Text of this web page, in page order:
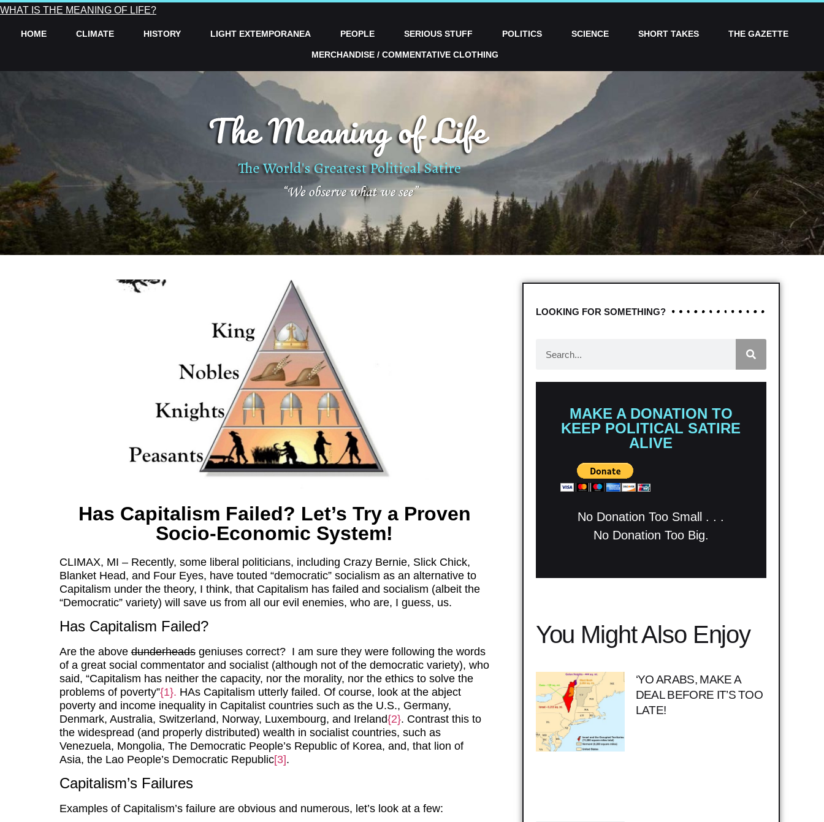
WHAT IS THE MEANING OF LIFE?
HOME CLIMATE HISTORY LIGHT EXTEMPORANEA PEOPLE SERIOUS STUFF POLITICS SCIENCE SHORT TAKES THE GAZETTE
MERCHANDISE / COMMENTATIVE CLOTHING
Has Capitalism Failed? Let’s Try a Proven
Socio-Economic System!
CLIMAX, MI – Recently, some liberal politicians, including Crazy Bernie, Slick Chick,
Blanket Head, and Four Eyes, have touted “democratic” socialism as an alternative to
Capitalism under the theory, I think, that Capitalism has failed and socialism (albeit the
“Democratic” variety) will save us from all our evil enemies, who are, I guess, us.
Has Capitalism Failed?
Are the abovedunderheadsgeniuses correct? I am sure they were following the words
of a great social commentator and socialist (although not of the democratic variety), who
said, “Capitalism has neither the capacity, nor the morality, nor the ethics to solve the
problems of poverty”{1}. HAs Capitalism utterly failed. Of course, look at the abject
poverty and income inequality in Capitalist countries such as the U.S., Germany,
Denmark, Australia, Switzerland, Norway, Luxembourg, and Ireland{2}. Contrast this to
the widespread (and properly distributed) wealth in socialist countries, such as
Venezuela, Mongolia, The Democratic People’s Republic of Korea, and, that lion of
Asia, the Lao People’s Democratic Republic[3].
Capitalism’s Failures
Examples of Capitalism’s failure are obvious and numerous, let’s look at a few:
LOOKING FOR SOMETHING?
MAKE A DONATION TO
KEEP POLITICAL SATIRE
ALIVE
No Donation Too Small . . .
No Donation Too Big.
You Might Also Enjoy
‘YO ARABS, MAKE A
DEAL BEFORE IT’S TOO
LATE!